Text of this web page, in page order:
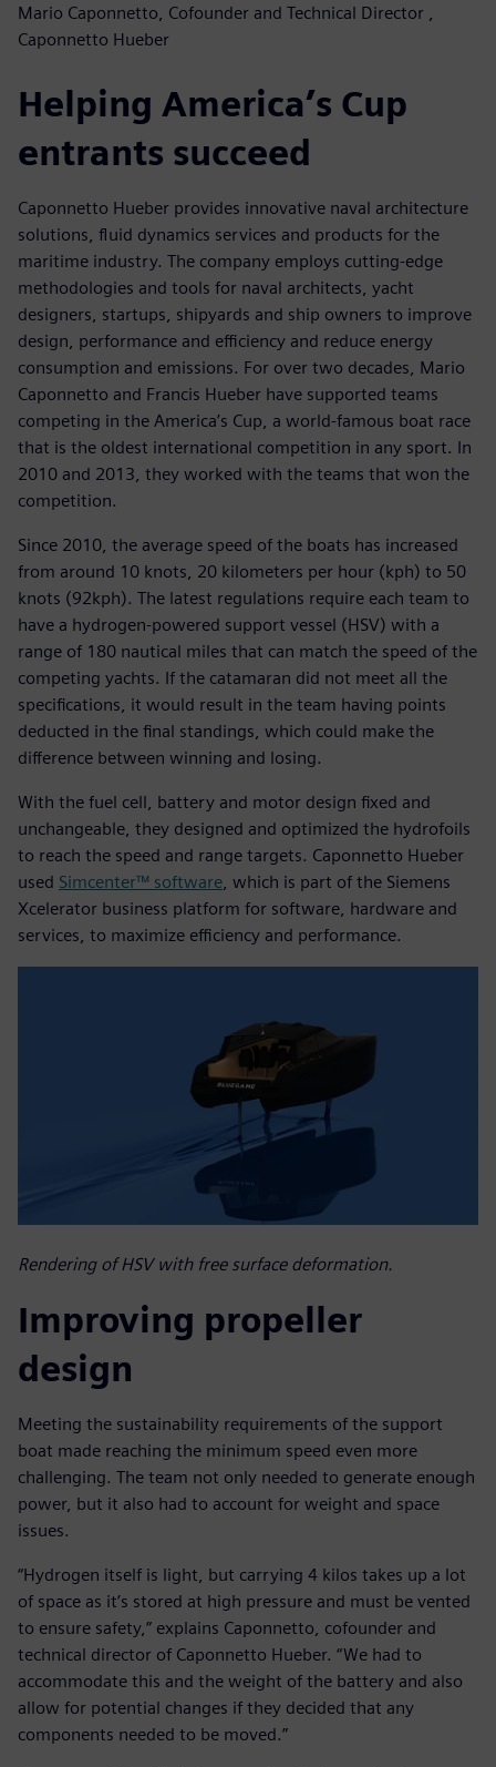
Mario Caponnetto, Cofounder and Technical Director ,
Caponnetto Hueber
Helping America’s Cup
entrants succeed
Caponnetto Hueber provides innovative naval architecture
solutions, fluid dynamics services and products for the
maritime industry. The company employs cutting-edge
methodologies and tools for naval architects, yacht
designers, startups, shipyards and ship owners to improve
design, performance and efficiency and reduce energy
consumption and emissions. For over two decades, Mario
Caponnetto and Francis Hueber have supported teams
competing in the America’s Cup, a world-famous boat race
that is the oldest international competition in any sport. In
2010 and 2013, they worked with the teams that won the
competition.
Since 2010, the average speed of the boats has increased
from around 10 knots, 20 kilometers per hour (kph) to 50
knots (92kph). The latest regulations require each team to
have a hydrogen-powered support vessel (HSV) with a
range of 180 nautical miles that can match the speed of the
competing yachts. If the catamaran did not meet all the
specifications, it would result in the team having points
deducted in the final standings, which could make the
difference between winning and losing.
With the fuel cell, battery and motor design fixed and
unchangeable, they designed and optimized the hydrofoils
to reach the speed and range targets. Caponnetto Hueber
used Simcenter™ software , which is part of the Siemens
Xcelerator business platform for software, hardware and
services, to maximize efficiency and performance.
Rendering of HSV with free surface deformation.
Improving propeller
design
Meeting the sustainability requirements of the support
boat made reaching the minimum speed even more
challenging. The team not only needed to generate enough
power, but it also had to account for weight and space
issues.
“Hydrogen itself is light, but carrying 4 kilos takes up a lot
of space as it’s stored at high pressure and must be vented
to ensure safety,” explains Caponnetto, cofounder and
technical director of Caponnetto Hueber. “We had to
accommodate this and the weight of the battery and also
allow for potential changes if they decided that any
components needed to be moved.”